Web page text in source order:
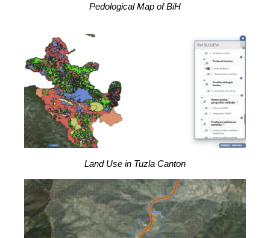
Pedological Map of BiH
Land Use in Tuzla Canton